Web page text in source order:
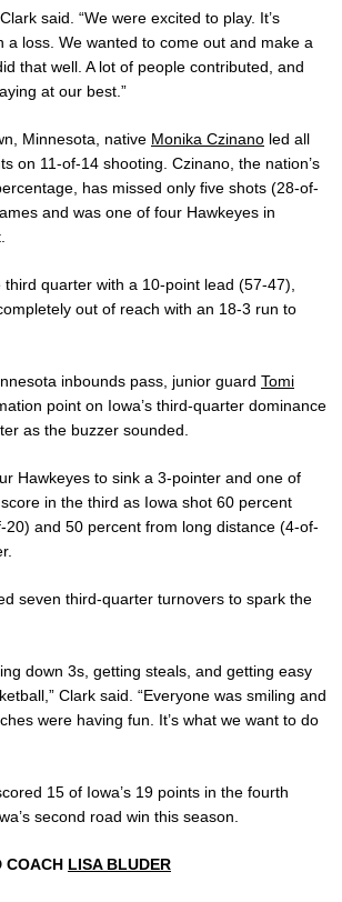
said. “We were excited to play. It’s
a loss. We wanted to come out and make a
that well. A lot of people contributed, and
at our best.”
Minnesota, native Monika Czinano led all
on 11-of-14 shooting. Czinano, the nation’s
has missed only five shots (28-of-
and was one of four Hawkeyes in
quarter with a 10-point lead (57-47),
out of reach with an 18-3 run to
inbounds pass, junior guard Tomi
point on Iowa’s third-quarter dominance
as the buzzer sounded.
Hawkeyes to sink a 3-pointer and one of
in the third as Iowa shot 60 percent
and 50 percent from long distance (4-of-
seven third-quarter turnovers to spark the
down 3s, getting steals, and getting easy
Clark said. “Everyone was smiling and
were having fun. It’s what we want to do
15 of Iowa’s 19 points in the fourth
second road win this season.
COACH LISA BLUDER